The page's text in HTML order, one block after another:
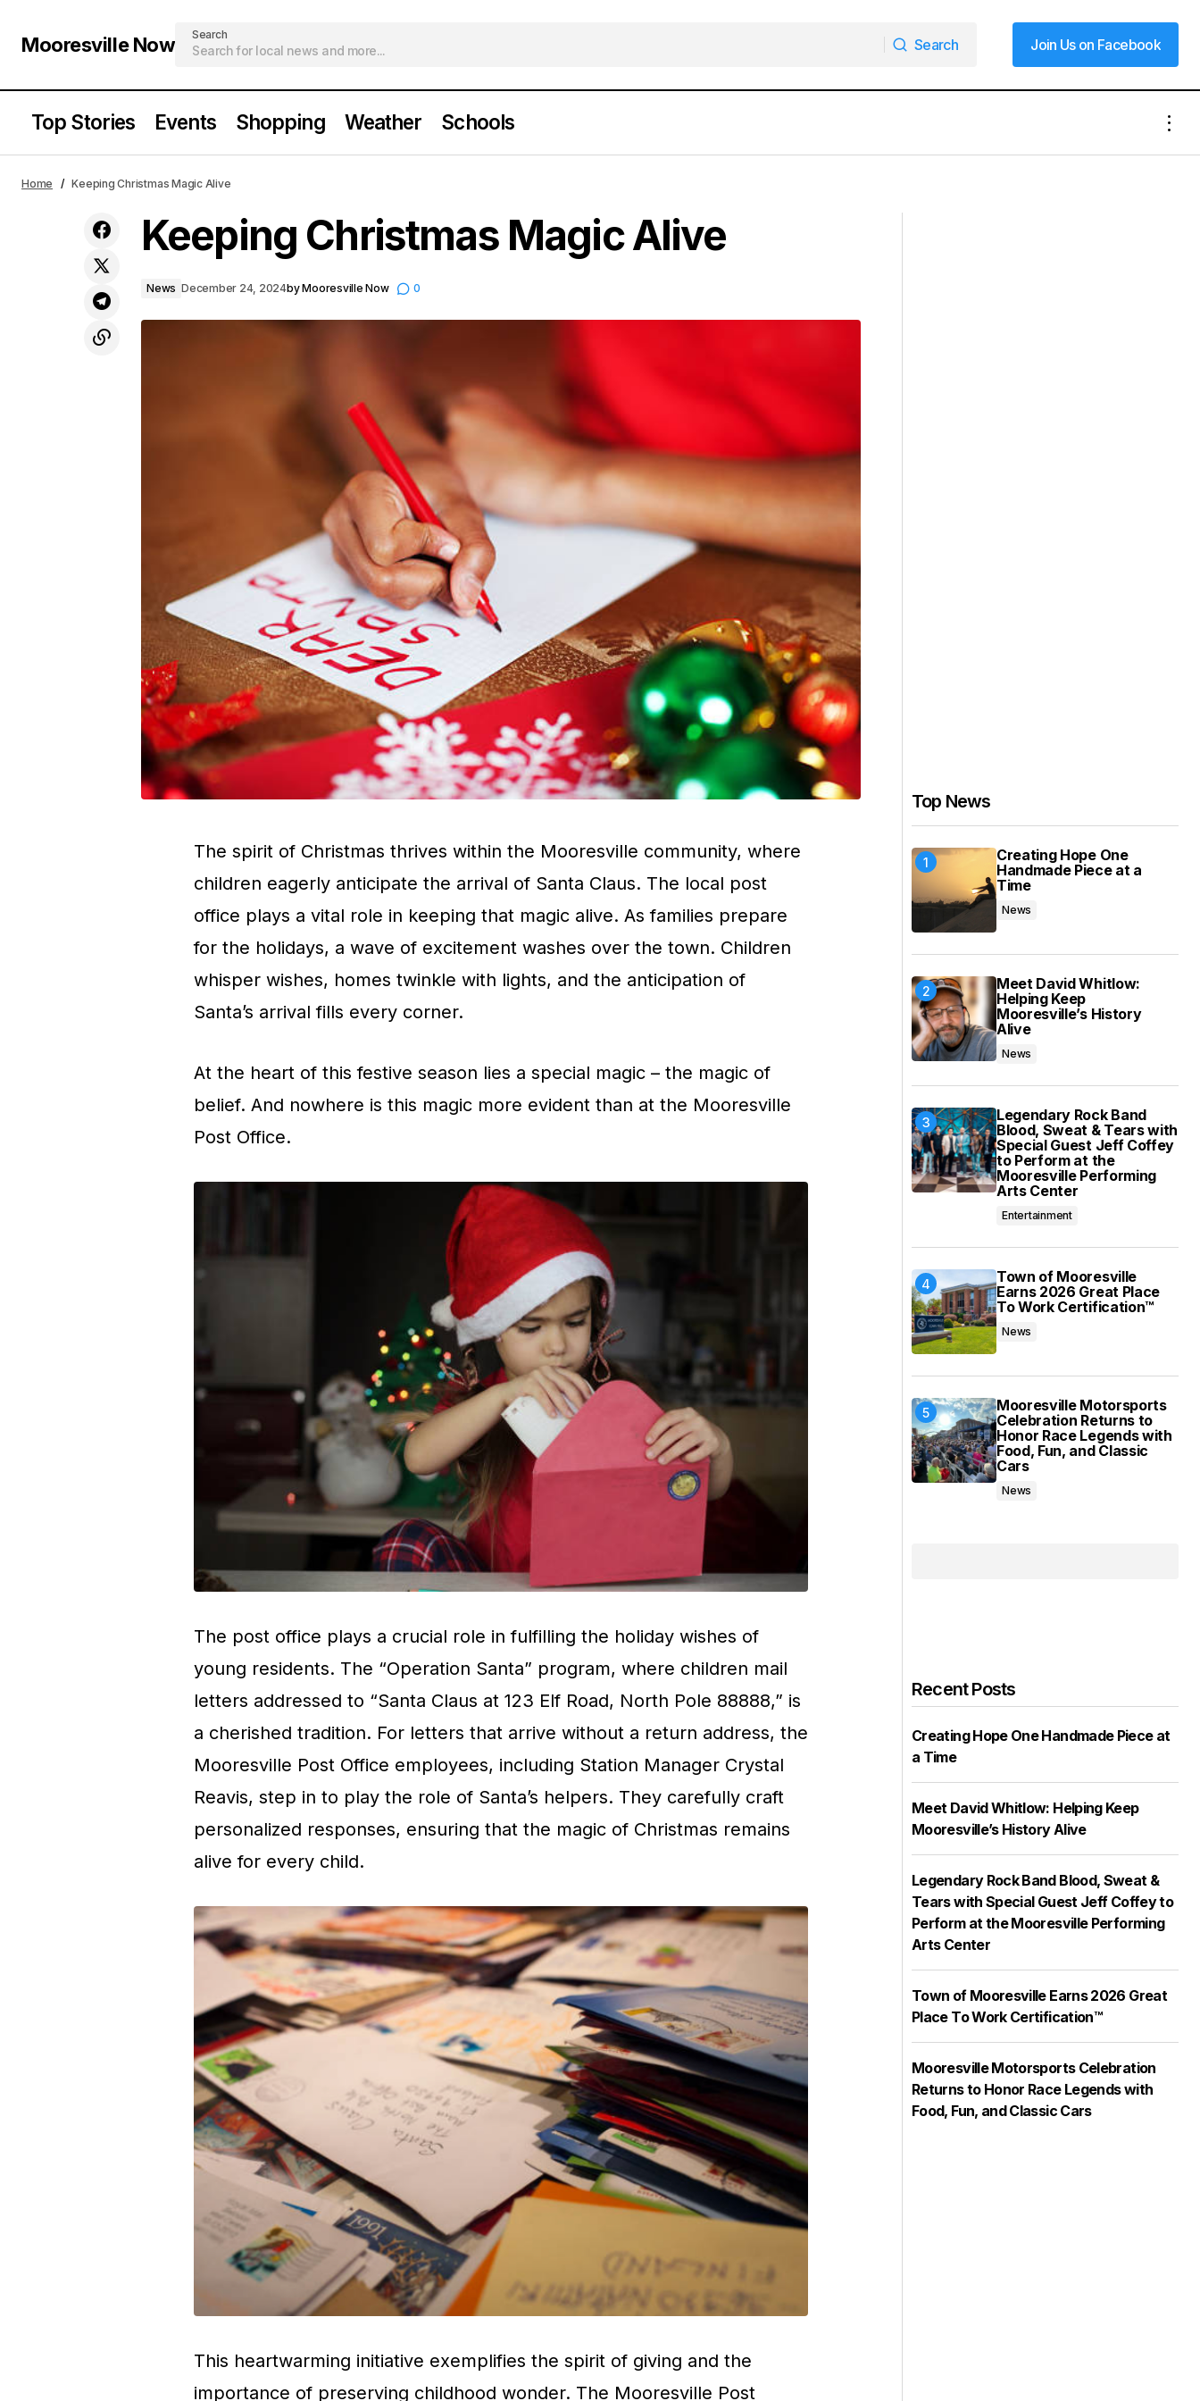
Mooresville Now Search
Search
Join Us on Facebook
Join Us on Facebook
Top Stories Events Shopping Weather Schools
Mooresville Families Embrace the
Magic of Holiday Traditions
Home Keeping Christmas Magic Alive
Keeping Christmas Magic Alive
News December 24, 2024byMooresville Now 0
The spirit of Christmas thrives within the Mooresville community, where
children eagerly anticipate the arrival of Santa Claus. The local post
office plays a vital role in keeping that magic alive. As families prepare
for the holidays, a wave of excitement washes over the town. Children
whisper wishes, homes twinkle with lights, and the anticipation of
Santa’s arrival fills every corner.
At the heart of this festive season lies a special magic – the magic of
belief. And nowhere is this magic more evident than at the Mooresville
Post Office.
The post office plays a crucial role in fulfilling the holiday wishes of
young residents. The “Operation Santa” program, where children mail
letters addressed to “Santa Claus at 123 Elf Road, North Pole 88888,” is
a cherished tradition. For letters that arrive without a return address, the
Mooresville Post Office employees, including Station Manager Crystal
Reavis, step in to play the role of Santa’s helpers. They carefully craft
personalized responses, ensuring that the magic of Christmas remains
alive for every child.
This heartwarming initiative exemplifies the spirit of giving and the
importance of preserving childhood wonder. The Mooresville Post
Top News
Creating Hope One
Handmade Piece at a
Time
News
Meet David Whitlow:
Helping Keep
Mooresville’s History
Alive
News
Legendary Rock Band
Blood, Sweat & Tears with
Special Guest Jeff Coffey
to Perform at the
Mooresville Performing
Arts Center
Entertainment
Town of Mooresville
Earns 2026 Great Place
To Work Certification™
News
Mooresville Motorsports
Celebration Returns to
Honor Race Legends with
Food, Fun, and Classic
Cars
News
Recent Posts
Creating Hope One Handmade Piece at
a Time
Meet David Whitlow: Helping Keep
Mooresville’s History Alive
Legendary Rock Band Blood, Sweat &
Tears with Special Guest Jeff Coffey to
Perform at the Mooresville Performing
Arts Center
Town of Mooresville Earns 2026 Great
Place To Work Certification™
Mooresville Motorsports Celebration
Returns to Honor Race Legends with
Food, Fun, and Classic Cars